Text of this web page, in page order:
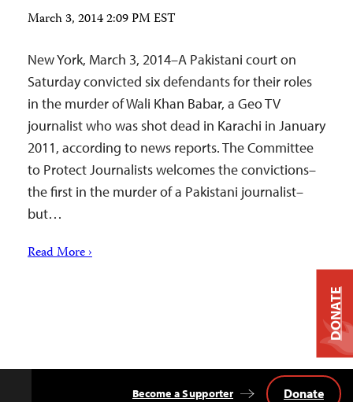
March 3, 2014 2:09 PM EST
New York, March 3, 2014–A Pakistani court on
Saturday convicted six defendants for their roles
in the murder of Wali Khan Babar, a Geo TV
journalist who was shot dead in Karachi in January
2011, according to news reports. The Committee
to Protect Journalists welcomes the convictions–
the first in the murder of a Pakistani journalist–
but…
Read More ›
Become a Supporter Donate
DONATE